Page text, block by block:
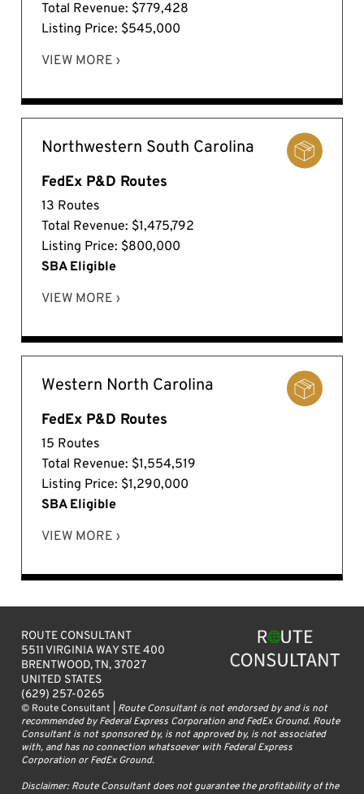
Total Revenue: $779,428
Listing Price: $545,000
VIEW MORE ›
Northwestern South Carolina
FedEx P&D Routes
13 Routes
Total Revenue: $1,475,792
Listing Price: $800,000
SBA Eligible
VIEW MORE ›
Western North Carolina
FedEx P&D Routes
15 Routes
Total Revenue: $1,554,519
Listing Price: $1,290,000
SBA Eligible
VIEW MORE ›
ROUTE CONSULTANT
5511 VIRGINIA WAY STE 400
BRENTWOOD, TN, 37027
UNITED STATES
(629) 257-0265
© Route Consultant | Route Consultant is not endorsed by and is not
recommended by Federal Express Corporation and FedEx Ground. Route
Consultant is not sponsored by, is not approved by, is not associated
with, and has no connection whatsoever with Federal Express
Corporation or FedEx Ground.
Disclaimer: Route Consultant does not guarantee the profitability of the